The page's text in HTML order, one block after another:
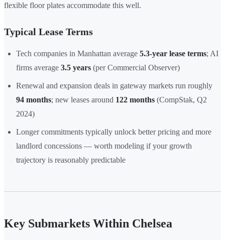
flexible floor plates accommodate this well.
Typical Lease Terms
Tech companies in Manhattan average 5.3-year lease terms; AI
firms average 3.5 years (per Commercial Observer)
Renewal and expansion deals in gateway markets run roughly
94 months; new leases around 122 months (CompStak, Q2
2024)
Longer commitments typically unlock better pricing and more
landlord concessions — worth modeling if your growth
trajectory is reasonably predictable
Key Submarkets Within Chelsea